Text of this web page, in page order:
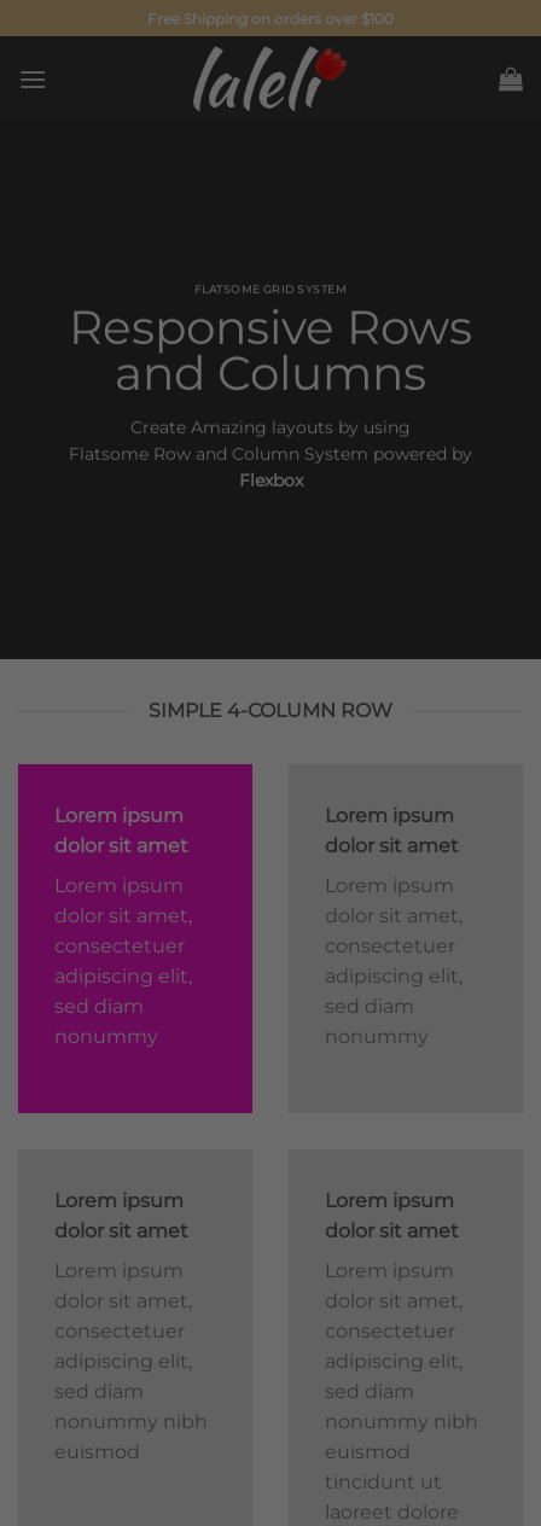
to
content
Free Shipping on orders over $100
FLATSOME GRID SYSTEM
Responsive Rows
and Columns
Create Amazing layouts by using
Flatsome Row and Column System powered by
Flexbox
SIMPLE 4-COLUMN ROW
Lorem ipsum
dolor sit amet
Lorem ipsum
dolor sit amet,
consectetuer
adipiscing elit,
sed diam
nonummy
Lorem ipsum
dolor sit amet
Lorem ipsum
dolor sit amet,
consectetuer
adipiscing elit,
sed diam
nonummy
Lorem ipsum
dolor sit amet
Lorem ipsum
dolor sit amet,
consectetuer
adipiscing elit,
sed diam
nonummy nibh
euismod
Lorem ipsum
dolor sit amet
Lorem ipsum
dolor sit amet,
consectetuer
adipiscing elit,
sed diam
nonummy nibh
euismod
tincidunt ut
laoreet dolore